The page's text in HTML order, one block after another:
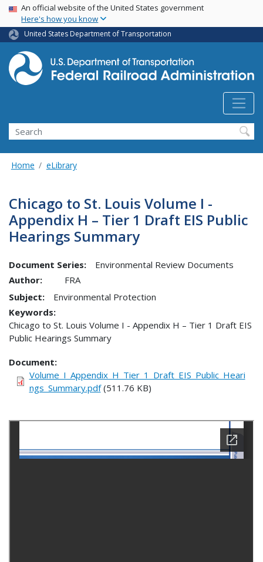
Skip
main
content
USA Banner
An official website of the United States government
Here's how you know
United States Department of Transportation
Search
Home eLibrary
Chicago to St. Louis Volume I -
Appendix H – Tier 1 Draft EIS Public
Hearings Summary
Document Series:
Environmental Review Documents
Author:
FRA
Subject:
Environmental Protection
Keywords:
Chicago to St. Louis Volume I - Appendix H – Tier 1 Draft EIS
Public Hearings Summary
Document
Volume_I_Appendix_H_Tier_1_Draft_EIS_Public_Heari
ngs_Summary.pdf(511.76 KB)